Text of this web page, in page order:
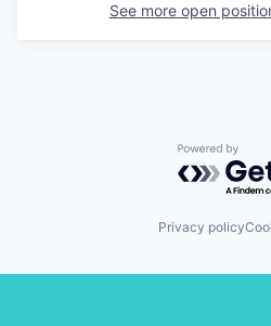
See more open
Powered
Privacy policy